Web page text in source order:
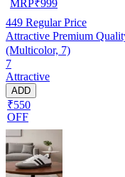
MRP₹999
449 Regular Price
Attractive Premium
(Multicolor, 7)
7
Attractive
ADD
₹550
OFF